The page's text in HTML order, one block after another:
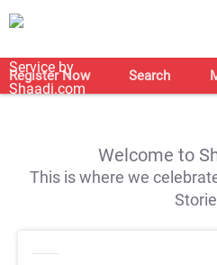
Register Now Search
Welcome to
This is where we